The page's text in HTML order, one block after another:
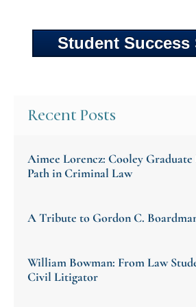
Student Success
Recent Posts
Aimee Lorencz: Cooley
Path in Criminal Law
A Tribute to Gordon C.
William Bowman: From Law
Civil Litigator